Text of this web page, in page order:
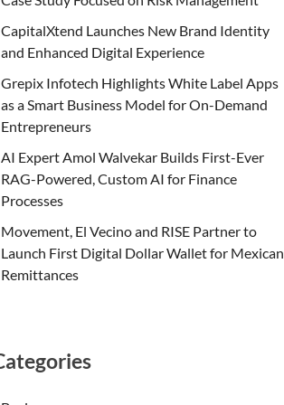
CapitalXtend Launches New Brand Identity
and Enhanced Digital Experience
Grepix Infotech Highlights White Label Apps
as a Smart Business Model for On-Demand
Entrepreneurs
AI Expert Amol Walvekar Builds First-Ever
RAG-Powered, Custom AI for Finance
Processes
Movement, El Vecino and RISE Partner to
Launch First Digital Dollar Wallet for Mexican
Remittances